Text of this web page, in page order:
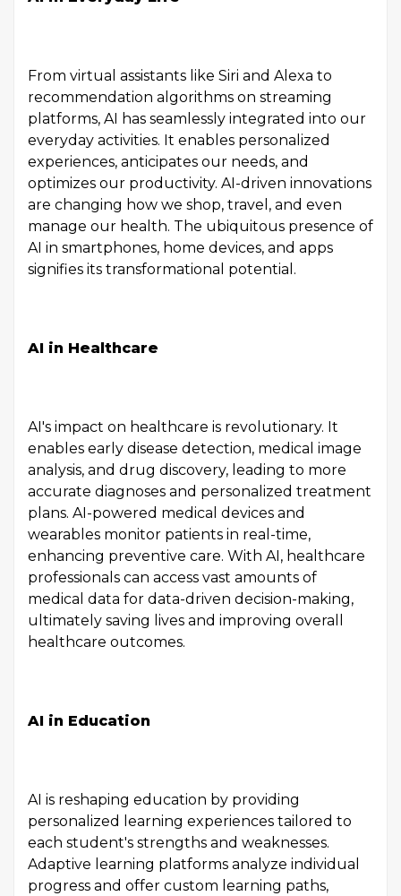
From virtual assistants like Siri and Alexa to
recommendation algorithms on streaming
platforms, AI has seamlessly integrated into our
everyday activities. It enables personalized
experiences, anticipates our needs, and
optimizes our productivity. AI-driven innovations
are changing how we shop, travel, and even
manage our health. The ubiquitous presence of
AI in smartphones, home devices, and apps
signifies its transformational potential.
AI in Healthcare
AI's impact on healthcare is revolutionary. It
enables early disease detection, medical image
analysis, and drug discovery, leading to more
accurate diagnoses and personalized treatment
plans. AI-powered medical devices and
wearables monitor patients in real-time,
enhancing preventive care. With AI, healthcare
professionals can access vast amounts of
medical data for data-driven decision-making,
ultimately saving lives and improving overall
healthcare outcomes.
AI in Education
AI is reshaping education by providing
personalized learning experiences tailored to
each student's strengths and weaknesses.
Adaptive learning platforms analyze individual
progress and offer custom learning paths,